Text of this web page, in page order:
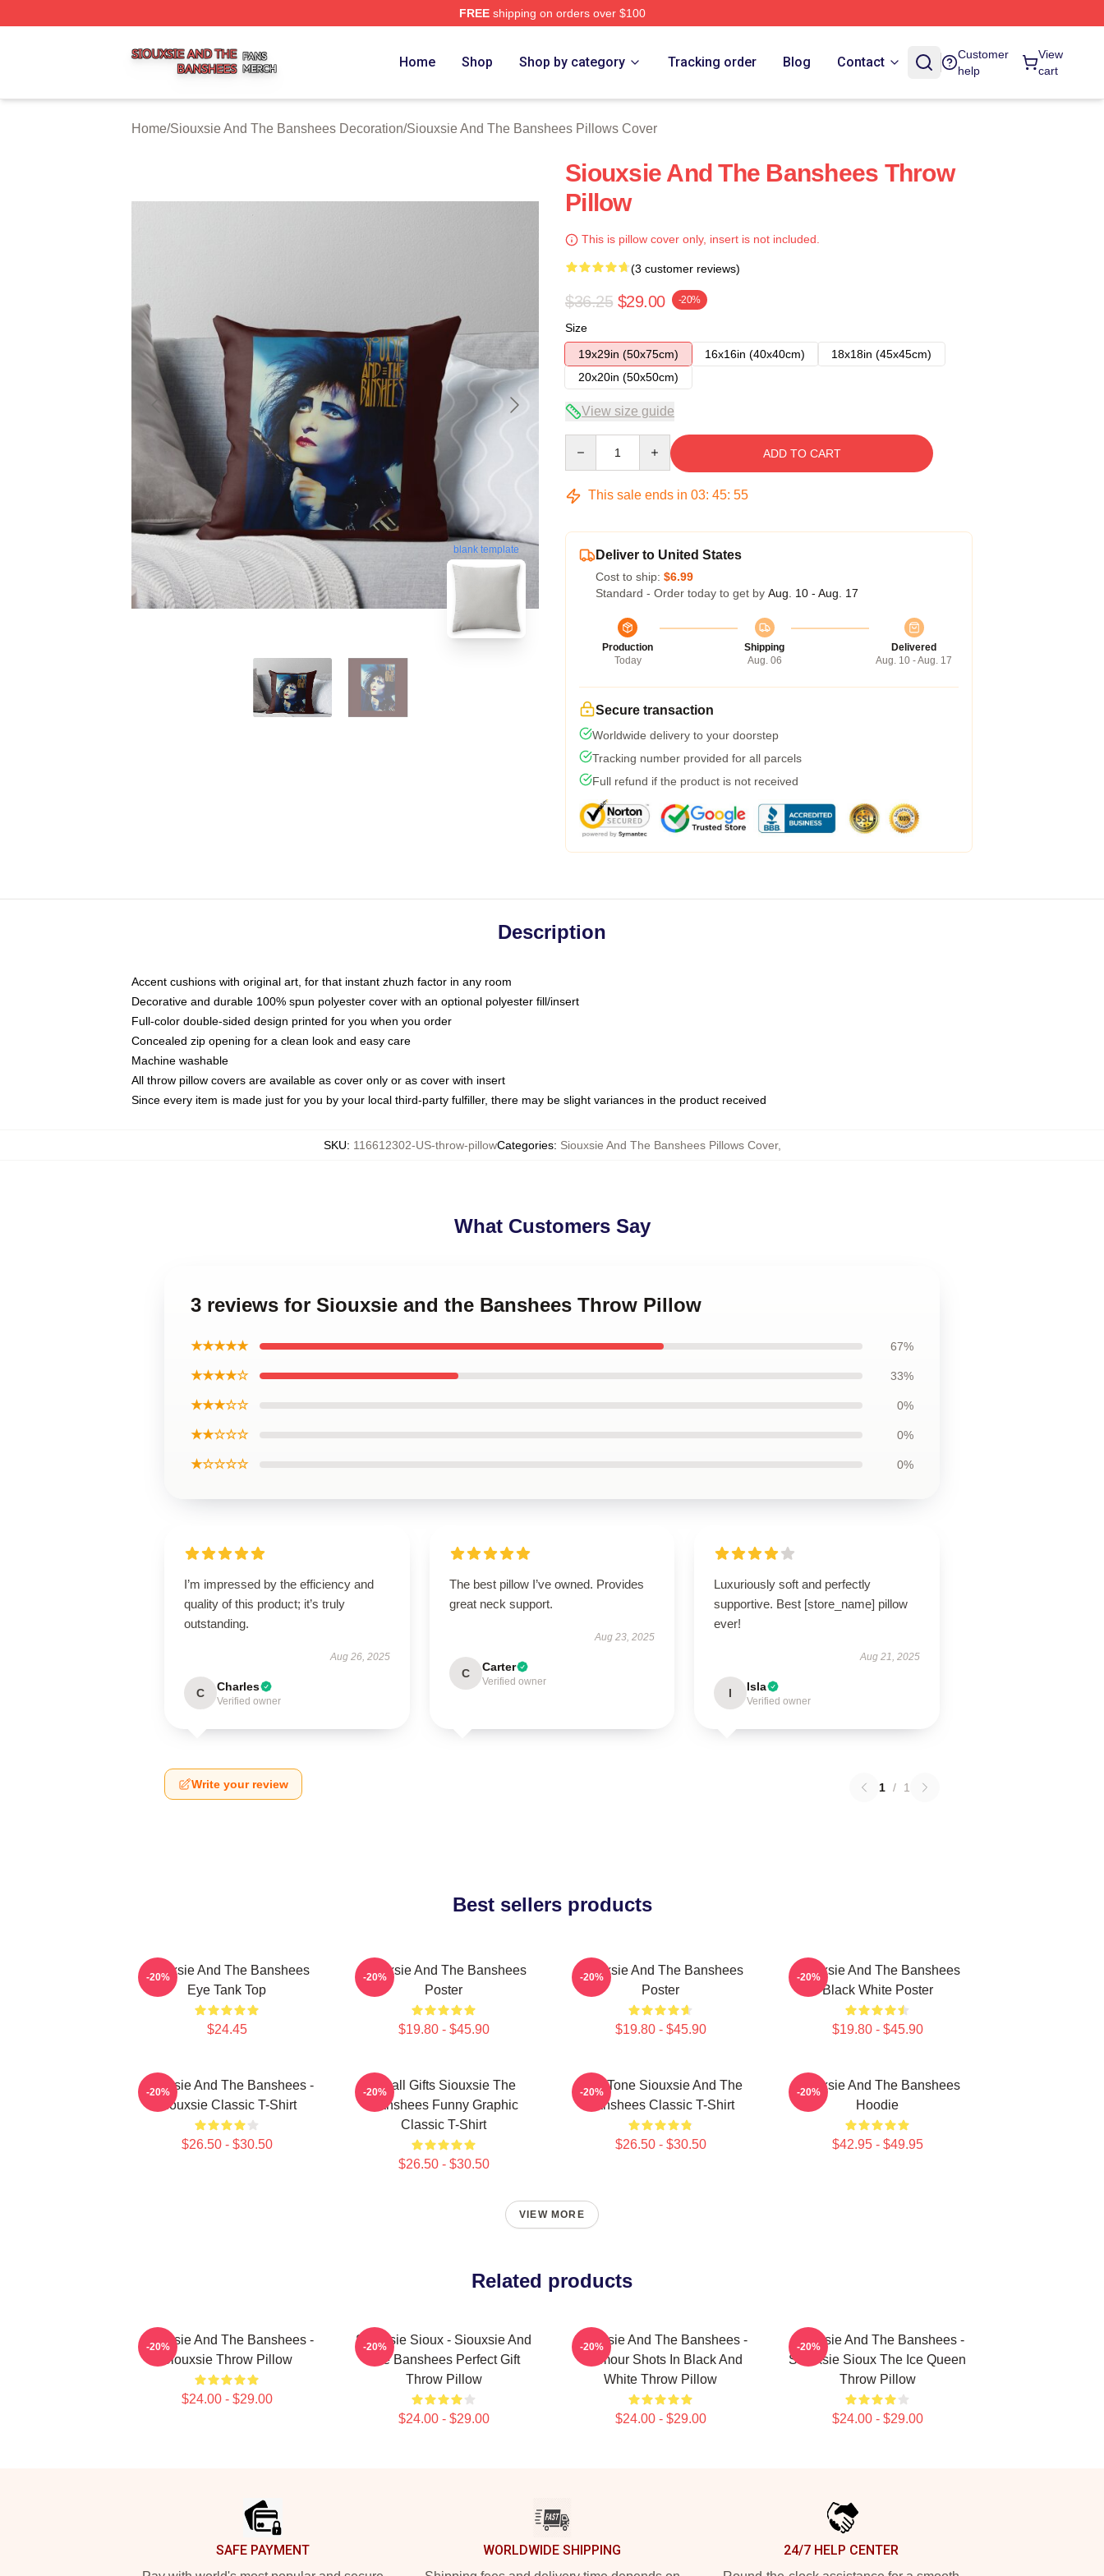
FREEshipping on orders over $100
Home Shop Shop by category Tracking order Blog Contact
Customer
help
View
cart
Home/Siouxsie And The Banshees Decoration/Siouxsie And The Banshees Pillows Cover
blank template
Siouxsie And The Banshees Throw
Pillow
This is pillow cover only, insert is not included.
(3 customer reviews)
$36.25 $29.00 -20%
Size
19x29in (50x75cm)
16x16in (40x40cm)
18x18in (45x45cm)
20x20in (50x50cm)
View size guide
ADD TO CART
This sale ends in 03: 45: 54
Deliver to United States
Cost to ship: $6.99
Standard - Order today to get by Aug. 10 - Aug. 17
Production
Today
Shipping
Aug. 06
Delivered
Aug. 10 - Aug. 17
Secure transaction
Worldwide delivery to your doorstep
Tracking number provided for all parcels
Full refund if the product is not received
Description
Accent cushions with original art, for that instant zhuzh factor in any room
Decorative and durable 100% spun polyester cover with an optional polyester fill/insert
Full-color double-sided design printed for you when you order
Concealed zip opening for a clean look and easy care
Machine washable
All throw pillow covers are available as cover only or as cover with insert
Since every item is made just for you by your local third-party fulfiller, there may be slight variances in the product received
SKU: 116612302-US-throw-pillowCategories: Siouxsie And The Banshees Pillows Cover,
What Customers Say
3 reviews for Siouxsie and the Banshees Throw Pillow
★★★★★ 67%
★★★★☆ 33%
★★★☆☆ 0%
★★☆☆☆ 0%
★☆☆☆☆ 0%
I’m impressed by the efficiency and
quality of this product; it’s truly
outstanding.
Aug 26, 2025
C Charles
Verified owner
The best pillow I’ve owned. Provides
great neck support.
Aug 23, 2025
C Carter
Verified owner
Luxuriously soft and perfectly
supportive. Best [store_name] pillow
ever!
Aug 21, 2025
I Isla
Verified owner
Write your review 1 / 1
Best sellers products
Siouxsie And The Banshees
Eye Tank Top
$24.45
-20%
Siouxsie And The Banshees
Poster
$19.80 - $45.90
-20%
Siouxsie And The Banshees
Poster
$19.80 - $45.90
-20%
Siouxsie And The Banshees
Black White Poster
$19.80 - $45.90
-20%
Siouxsie And The Banshees -
Siouxsie Classic T-Shirt
$26.50 - $30.50
-20%
Small Gifts Siouxsie The
Banshees Funny Graphic
Classic T-Shirt
$26.50 - $30.50
-20%
Duo Tone Siouxsie And The
Banshees Classic T-Shirt
$26.50 - $30.50
-20%
Siouxsie And The Banshees
Hoodie
$42.95 - $49.95
-20%
VIEW MORE
Related products
Siouxsie And The Banshees -
Siouxsie Throw Pillow
$24.00 - $29.00
-20%
Siouxsie Sioux - Siouxsie And
The Banshees Perfect Gift
Throw Pillow
$24.00 - $29.00
-20%
Siouxsie And The Banshees -
Glamour Shots In Black And
White Throw Pillow
$24.00 - $29.00
-20%
Siouxsie And The Banshees -
Siouxsie Sioux The Ice Queen
Throw Pillow
$24.00 - $29.00
-20%
SAFE PAYMENT WORLDWIDE SHIPPING 24/7 HELP CENTER